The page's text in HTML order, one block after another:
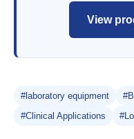
View
#laboratory equipment
#Clinical Applications